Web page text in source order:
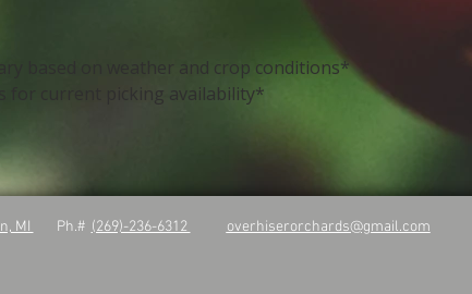
based on weather and crop conditions*
for current picking availability*
MI Ph.# (269)-236-6312 overhiserorchards@gmail.com